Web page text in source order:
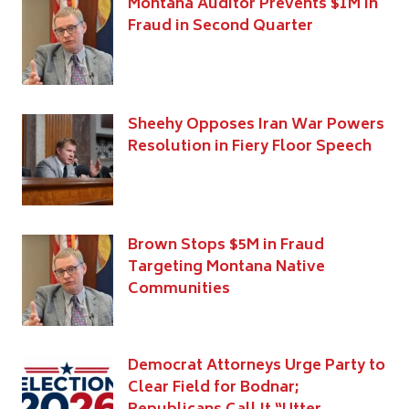
Fraud in Second Quarter
Sheehy Opposes Iran War Powers
Resolution in Fiery Floor Speech
Brown Stops $5M in Fraud
Targeting Montana Native
Communities
Democrat Attorneys Urge Party to
Clear Field for Bodnar;